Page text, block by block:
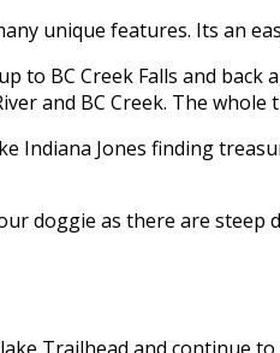
unique features. Its an
to BC Creek Falls and
and BC Creek. The
Indiana Jones finding
doggie as there are